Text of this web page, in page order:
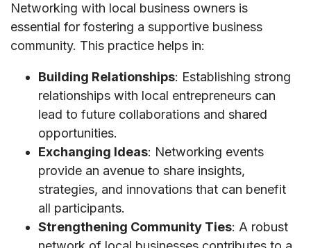
Networking with local business owners is
essential for fostering a supportive business
community. This practice helps in:
Building Relationships: Establishing strong
relationships with local entrepreneurs can
lead to future collaborations and shared
opportunities.
Exchanging Ideas: Networking events
provide an avenue to share insights,
strategies, and innovations that can benefit
all participants.
Strengthening Community Ties: A robust